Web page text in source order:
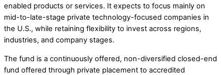
enabled products or services. It expects to focus mainly on
mid-to-late-stage private technology-focused companies in
the U.S., while retaining flexibility to invest across regions,
industries, and company stages.
The fund is a continuously offered, non-diversified closed-end
fund offered through private placement to accredited